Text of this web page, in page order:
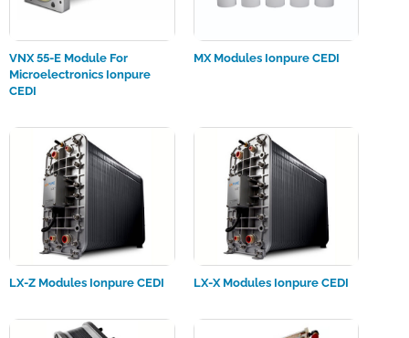
VNX 55-E Module For
Microelectronics Ionpure
CEDI
MX Modules Ionpure CEDI
LX-Z Modules Ionpure CEDI LX-X Modules Ionpure CEDI